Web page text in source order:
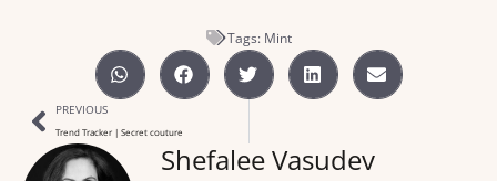
Tags: Mint
PREVIOUS
Trend Tracker | Secret couture
Shefalee Vasudev